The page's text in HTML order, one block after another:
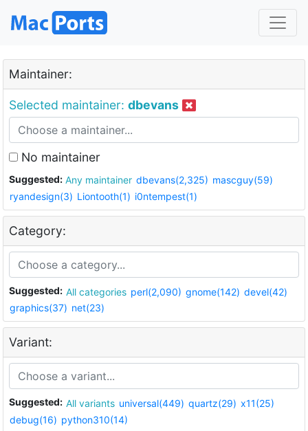
Maintainer:
Selected maintainer: dbevans
No maintainer
Suggested: Any maintainer dbevans(2,325) mascguy(59)
ryandesign(3) Liontooth(1) i0ntempest(1)
Category:
Suggested: All categories perl(2,090) gnome(142) devel(42)
graphics(37) net(23)
Variant:
Suggested: All variants universal(449) quartz(29) x11(25)
debug(16) python310(14)